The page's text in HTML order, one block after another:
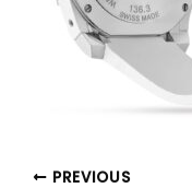
PREVIOUS